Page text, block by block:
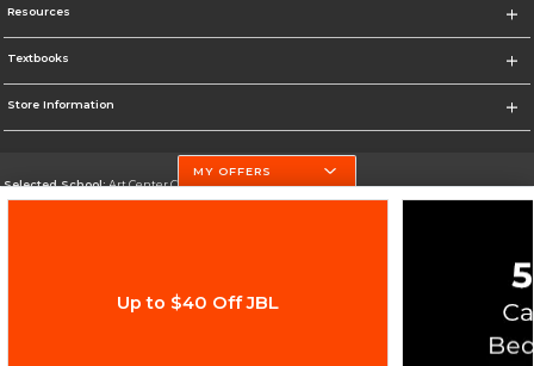
Resources
Textbooks
Store Information
Selected School:Art Center College of Design
Cookie List
MY OFFERS
Up to $40 Off JBL